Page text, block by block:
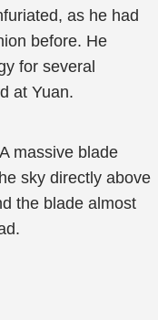
as he had
before. He
for several
at Yuan.
massive blade
sky directly above
the blade almost